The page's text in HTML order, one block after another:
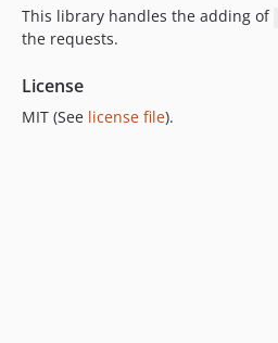
3.2.2
3.2.1
3.2.0
3.1.22
This library handles the adding of
the requests.
License
MIT (See license file).